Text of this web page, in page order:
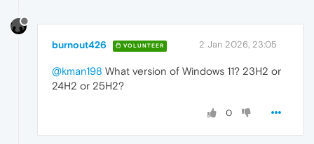
burnout426 VOLUNTEER 2 Jan 2026, 23:05
@kman198 What version of Windows 11? 23H2 or
24H2 or 25H2?
0